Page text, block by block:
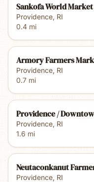
Sankofa World Market
Providence, RI
0.4 mi
Armory Farmers
Providence, RI
0.7 mi
Providence /
Providence, RI
1.6 mi
Neutaconkanut
Providence, RI